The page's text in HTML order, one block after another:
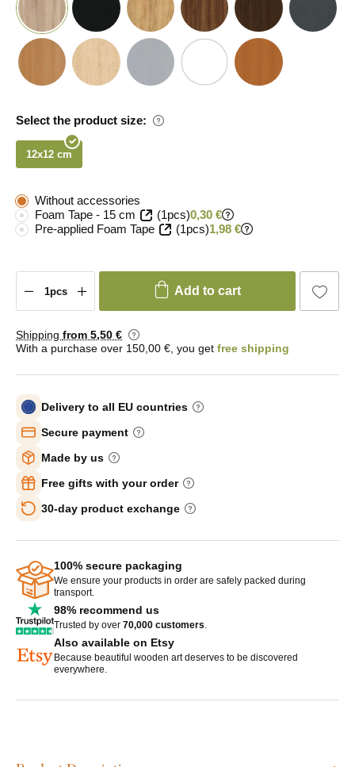
Select the product size:
12x12 cm
Without accessories
Foam Tape - 15 cm
(1pcs)0,30 €
Pre-applied Foam Tape
(1pcs)1,98 €
Add to cart
Shipping from 5,50 €
With a purchase over 150,00 €, you get free shipping
Delivery to all EU countries
Secure payment
Made by us
Free gifts with your order
30-day product exchange
100% secure packaging
We ensure your products in order are safely packed during
transport.
98% recommend us
Trusted by over 70,000 customers.
Also available on Etsy
Because beautiful wooden art deserves to be discovered
everywhere.